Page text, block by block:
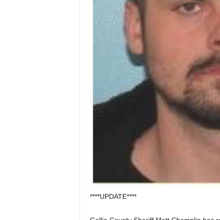
****UPDATE****